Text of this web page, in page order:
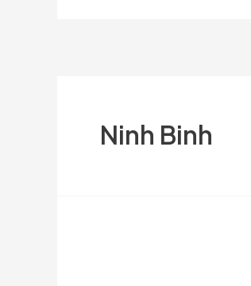
Ninh Binh